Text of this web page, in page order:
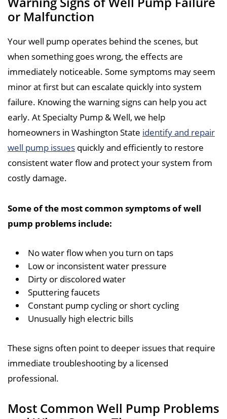
or Malfunction
Your well pump operates behind the scenes, but
when something goes wrong, the effects are
immediately noticeable. Some symptoms may seem
minor at first but can escalate quickly into system
failure. Knowing the warning signs can help you act
early. At Specialty Pump & Well, we help
homeowners in Washington State identify and repair
well pump issues quickly and efficiently to restore
consistent water flow and protect your system from
costly damage.
Some of the most common symptoms of well
pump problems include:
No water flow when you turn on taps
Low or inconsistent water pressure
Dirty or discolored water
Sputtering faucets
Constant pump cycling or short cycling
Unusually high electric bills
These signs often point to deeper issues that require
immediate troubleshooting by a licensed
professional.
Most Common Well Pump Problems